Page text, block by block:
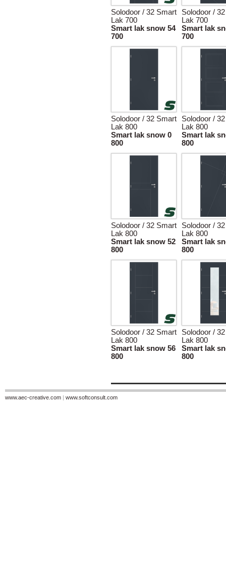
Solodoor / 32 Smart
Lak 700
Smart lak snow 54
700
Solodoor /
Lak 700
Smart lak
700
Solodoor / 32 Smart
Lak 800
Smart lak snow 0
800
Solodoor /
Lak 800
Smart lak
800
Solodoor / 32 Smart
Lak 800
Smart lak snow 52
800
Solodoor /
Lak 800
Smart lak
800
Solodoor / 32 Smart
Lak 800
Smart lak snow 56
800
Solodoor /
Lak 800
Smart lak
800
www.aec-creative.com | www.softconsult.com